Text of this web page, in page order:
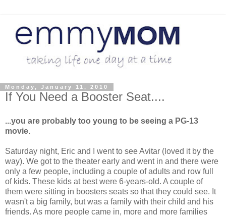
Monday, January 11, 2010
If You Need a Booster Seat....
...you are probably too young to be seeing a PG-13
movie.
Saturday night, Eric and I went to see Avitar (loved it by the
way). We got to the theater early and went in and there were
only a few people, including a couple of adults and row full
of kids. These kids at best were 6-years-old. A couple of
them were sitting in boosters seats so that they could see. It
wasn't a big family, but was a family with their child and his
friends. As more people came in, more and more families